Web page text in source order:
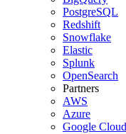
PostgreSQL
Redshift
Snowflake
Elastic
Splunk
OpenSearch
Partners
AWS
Azure
Google Cloud